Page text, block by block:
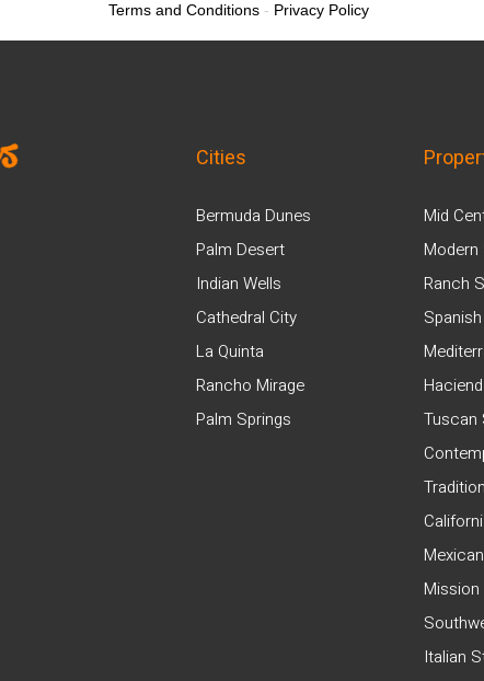
Cities
Bermuda Dunes
Palm Desert
Indian Wells
Cathedral City
La Quinta
Rancho Mirage
Palm Springs
Mid
Ranch
Tuscan
Italian
Terms and Conditions - Privacy Policy